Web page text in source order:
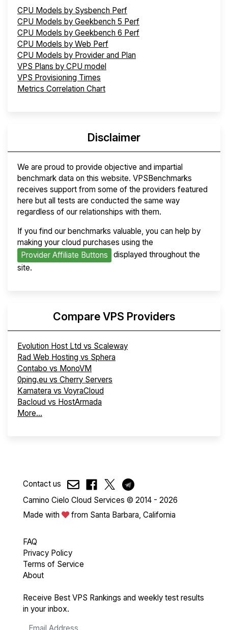
CPU Models by Sysbench Perf
CPU Models by Geekbench 5 Perf
CPU Models by Geekbench 6 Perf
CPU Models by Web Perf
CPU Models by Provider and Plan
VPS Plans by CPU model
VPS Provisioning Times
Metrics Correlation Chart
Disclaimer
We are proud to provide objective and impartial
benchmark data on this website. VPSBenchmarks
receives support from some of the providers featured
here but all tests are conducted the same way
regardless of our relationships with them.
If you find our benchmarks valuable, you can help by
making your cloud purchases using the
Provider Affiliate Buttons
displayed throughout the
site.
Compare VPS Providers
Evolution Host Ltd vs Scaleway
Rad Web Hosting vs Sphera
Contabo vs MonoVM
0ping.eu vs Cherry Servers
Kamatera vs VoyraCloud
Bacloud vs HostArmada
More...
Contact us
Camino Cielo Cloud Services © 2014 - 2026
Made with
from Santa Barbara, California
FAQ
Privacy Policy
Terms of Service
About
Receive Best VPS Rankings and weekly test results
in your inbox.